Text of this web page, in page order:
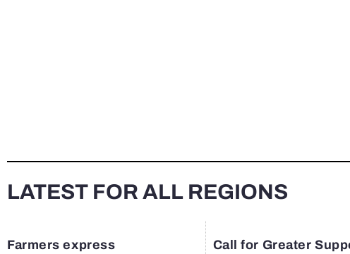
LATEST FOR ALL REGIONS
Farmers express
Call for Greater